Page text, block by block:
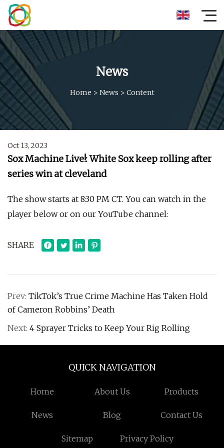
News
Home > News > Content
Oct 13, 2023
Sox Machine Live!: White Sox keep rolling after
series win at cleveland
The show starts at 8:30 PM CT. You can watch in the
player below or on our YouTube channel:
SHARE
Prev: TikTok’s True Crime Machine Has Taken Hold
of Cameron Robbins’ Death
Next: 4 Sprayer Tricks to Keep Your Rig Rolling
QUICK NAVIGATION
Home About Us Products
News Blog Contact Us
Sitemap Privacy Policy